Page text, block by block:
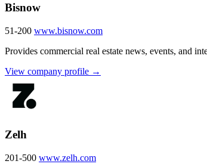
Bisnow
51-200 www.bisnow.com
Provides commercial real estate news, events, and
View company profile →
Zelh
201-500 www.zelh.com